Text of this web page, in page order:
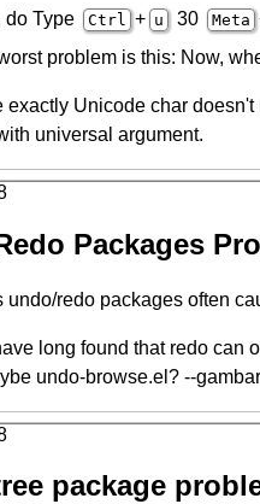
do Type
Ctrl + u 30 Meta
problem is this: Now,
exactly Unicode char
universal argument.
Packages
undo/redo packages often
long found that redo can
undo-browse.el? --
package